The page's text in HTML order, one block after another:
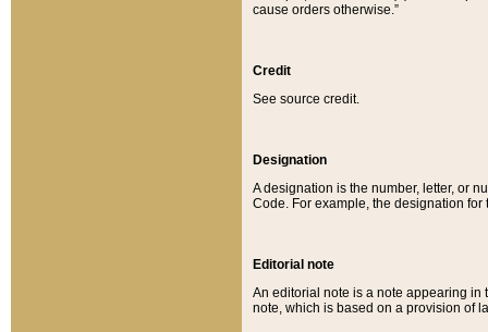
cause orders otherwise.”
Credit
See source credit.
Designation
A designation is the number, letter, or
Code. For example, the designation for
Editorial note
An editorial note is a note appearing in
note, which is based on a provision of